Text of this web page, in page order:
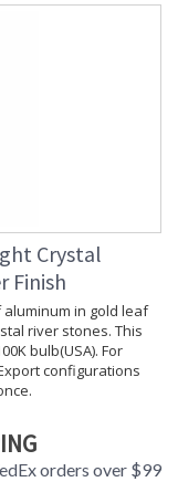
Crystal
Finish
in gold leaf
river stones. This
bulb(USA). For
configurations
orders over $99